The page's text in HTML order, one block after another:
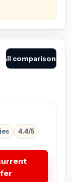
All comparisons
4.4/5